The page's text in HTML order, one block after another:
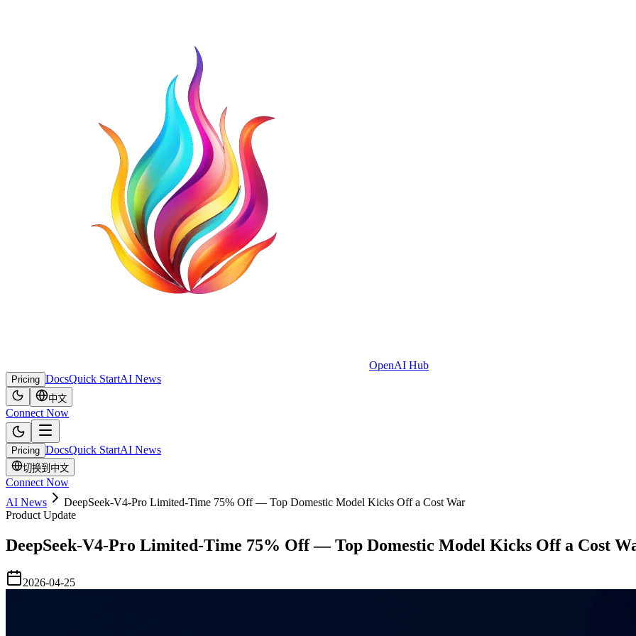
OpenAI Hub
Pricing DocsQuick StartAI News
中文
Connect Now
Pricing DocsQuick StartAI News
切换到中文
Connect Now
AI News
DeepSeek-V4-Pro Limited-Time 75% Off — Top Domestic Model Kicks Off a Cost War
Product Update
DeepSeek-V4-Pro Limited-Time 75% Off — Top Domestic Model Kicks Off a Cost
2026-04-25